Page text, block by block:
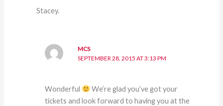
Stacey.
MCS
SEPTEMBER 28, 2015 AT 3:13 PM
Wonderful
We’re glad you’ve got your
tickets and look forward to having you at the